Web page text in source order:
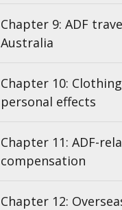
Chapter 9: ADF
Australia
Chapter 10:
personal effects
Chapter 11: ADF-
compensation
Chapter 12: